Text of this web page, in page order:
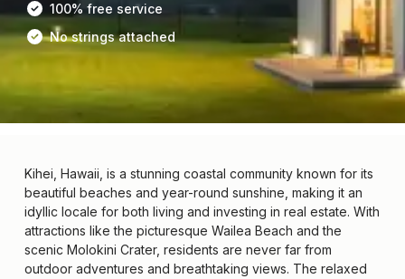
100% free service
No strings attached
Kihei, Hawaii, is a stunning coastal community known for its
beautiful beaches and year-round sunshine, making it an
idyllic locale for both living and investing in real estate. With
attractions like the picturesque Wailea Beach and the
scenic Molokini Crater, residents are never far from
outdoor adventures and breathtaking views. The relaxed